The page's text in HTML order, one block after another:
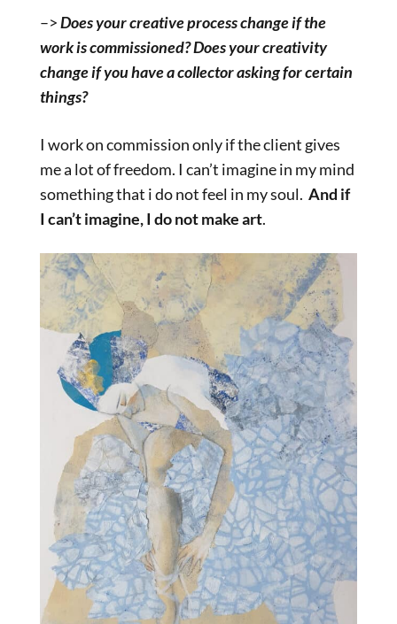
–>Does your creative process change if the
work is commissioned? Does your creativity
change if you have a collector asking for certain
things?
I work on commission only if the client gives
me a lot of freedom. I can’t imagine in my mind
something that i do not feel in my soul. And if
I can’t imagine, I do not make art.